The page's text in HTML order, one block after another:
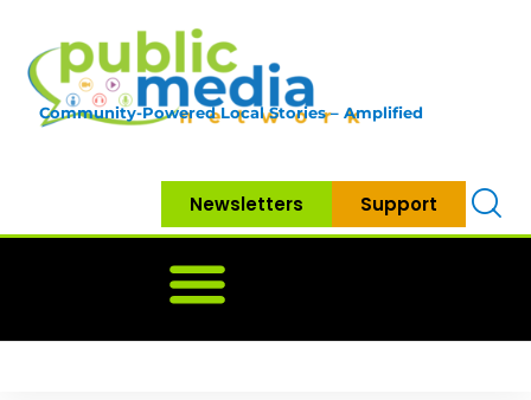
Community-Powered Local Stories – Amplified
Newsletters Support